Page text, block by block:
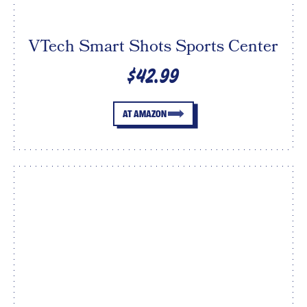
VTech Smart Shots Sports Center
$42.99
AT AMAZON